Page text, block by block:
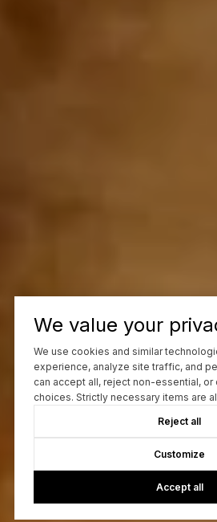
We value your
We use cookies and similar
experience, analyze site traffic, and
can accept all, reject non-essential, or
choices. Strictly necessary items are
Reject all
Customize
Accept all